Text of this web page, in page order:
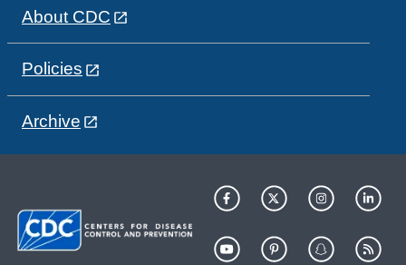
About CDC
Policies
Archive